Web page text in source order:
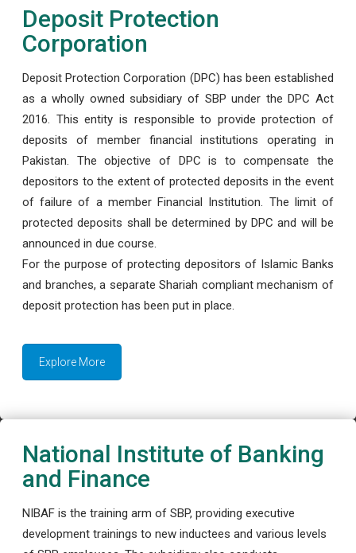
Deposit Protection
Corporation
Deposit Protection Corporation (DPC) has been established
as a wholly owned subsidiary of SBP under the DPC Act
2016. This entity is responsible to provide protection of
deposits of member financial institutions operating in
Pakistan. The objective of DPC is to compensate the
depositors to the extent of protected deposits in the event
of failure of a member Financial Institution. The limit of
protected deposits shall be determined by DPC and will be
announced in due course.
For the purpose of protecting depositors of Islamic Banks
and branches, a separate Shariah compliant mechanism of
deposit protection has been put in place.
Explore More
National Institute of Banking
and Finance
NIBAF is the training arm of SBP, providing executive
development trainings to new inductees and various levels